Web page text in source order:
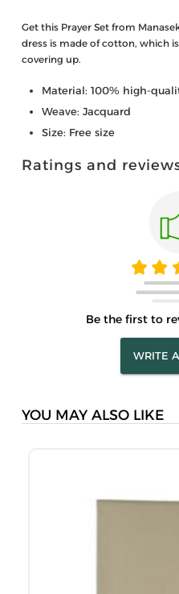
Get this Prayer Set from
dress is made of cotton, which
covering up.
Material: 100% high-
Weave: Jacquard
Size: Free size
Ratings and
Be the first to
WRITE
YOU MAY ALSO LIKE